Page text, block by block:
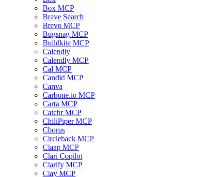
Box MCP
Brave Search
Brevo MCP
Bugsnag MCP
Buildkite MCP
Calendly
Calendly MCP
Cal MCP
Candid MCP
Canva
Carbone.io MCP
Carta MCP
Catchr MCP
ChiliPiper MCP
Chorus
Circleback MCP
Claap MCP
Clari Copilot
Clarify MCP
Clay MCP